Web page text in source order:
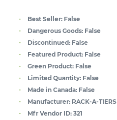
Best Seller: False
Dangerous Goods: False
Discontinued: False
Featured Product: False
Green Product: False
Limited Quantity: False
Made in Canada: False
Manufacturer: RACK-A-TIERS
Mfr Vendor ID: 321